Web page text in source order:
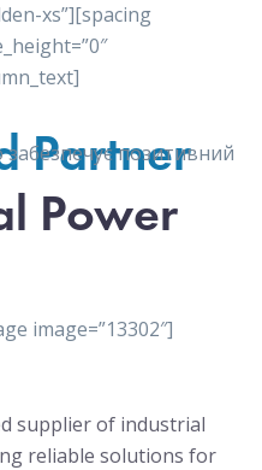
позитивний
xs”][spacing
Partner
Power
image=”13302″]
supplier of industrial
reliable solutions for